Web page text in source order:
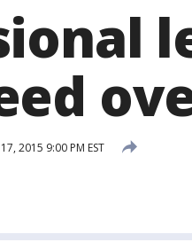
2015 9:00 PM EST